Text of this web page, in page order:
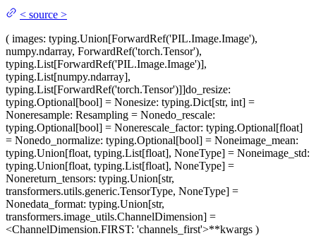
< source >
( images: typing.Union[ForwardRef('PIL.Image.Image'),
numpy.ndarray, ForwardRef('torch.Tensor'),
typing.List[ForwardRef('PIL.Image.Image')],
typing.List[numpy.ndarray],
typing.List[ForwardRef('torch.Tensor')]]do_resize:
typing.Optional[bool] = Nonesize: typing.Dict[str, int] =
Noneresample: Resampling = Nonedo_rescale:
typing.Optional[bool] = Nonerescale_factor: typing.Optional[float]
= Nonedo_normalize: typing.Optional[bool] = Noneimage_mean:
typing.Union[float, typing.List[float], NoneType] = Noneimage_std:
typing.Union[float, typing.List[float], NoneType] =
Nonereturn_tensors: typing.Union[str,
transformers.utils.generic.TensorType, NoneType] =
Nonedata_format: typing.Union[str,
transformers.image_utils.ChannelDimension] =
<ChannelDimension.FIRST: 'channels_first'>**kwargs )